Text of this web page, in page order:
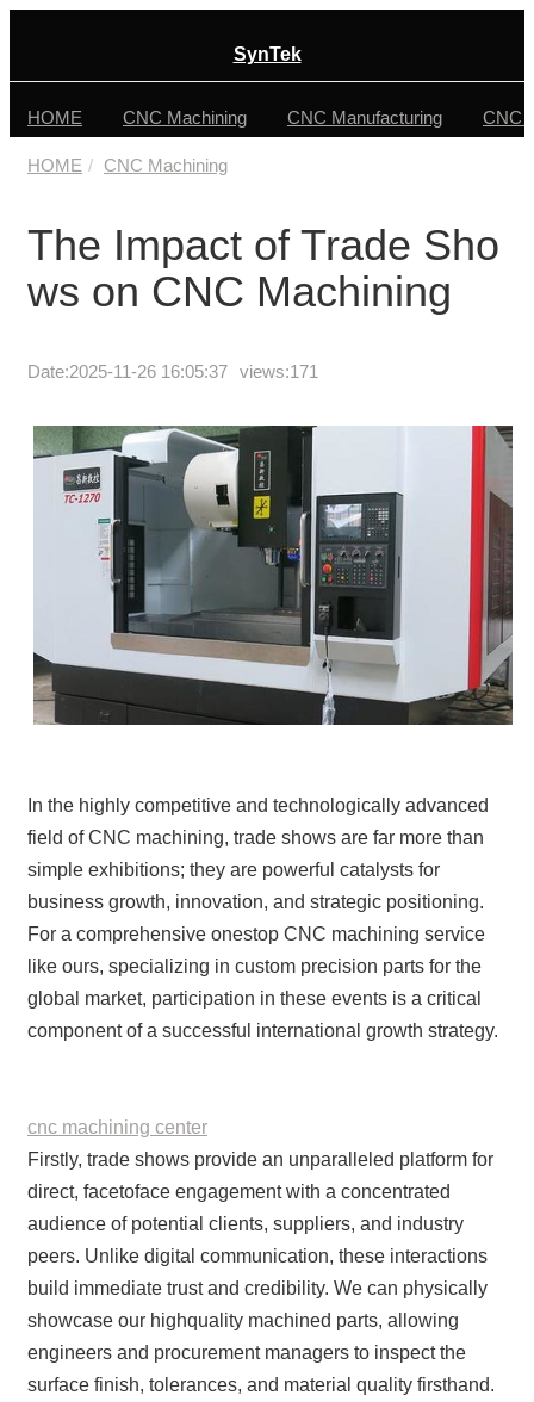
SynTek
HOME CNC Machining CNC Manufacturing CNC
HOME CNC Machining
The Impact of Trade Sho
ws on CNC Machining
Date:2025-11-26 16:05:37 views:171
In the highly competitive and technologically advanced
field of CNC machining, trade shows are far more than
simple exhibitions; they are powerful catalysts for
business growth, innovation, and strategic positioning.
For a comprehensive onestop CNC machining service
like ours, specializing in custom precision parts for the
global market, participation in these events is a critical
component of a successful international growth strategy.
cnc machining center
Firstly, trade shows provide an unparalleled platform for
direct, facetoface engagement with a concentrated
audience of potential clients, suppliers, and industry
peers. Unlike digital communication, these interactions
build immediate trust and credibility. We can physically
showcase our highquality machined parts, allowing
engineers and procurement managers to inspect the
surface finish, tolerances, and material quality firsthand.